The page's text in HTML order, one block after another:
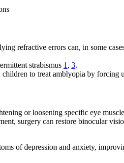
refractive errors can, in some
strabismus 1 , 3.
to treat amblyopia by forcing
or loosening specific eye
surgery can restore binocular
of depression and anxiety,